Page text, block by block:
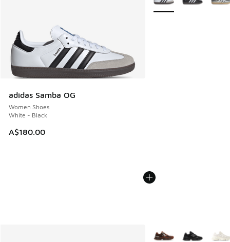
adidas Samba OG
Women Shoes
White - Black
A$180.00
More Colors Available